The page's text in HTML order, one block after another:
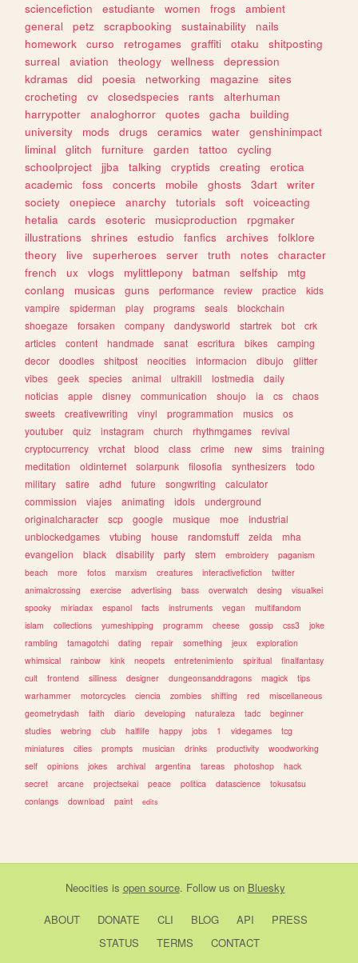
sciencefiction
estudiante women frogs
ambient
general
petz scrapbooking sustainability
nails
homework
curso retrogames graffiti otaku
shitposting
surreal
aviation theology wellness
depression
kdramas
did poesia networking magazine
sites
crocheting
cv closedspecies rants
alterhuman
harrypotter
analoghorror quotes gacha
building
university
mods drugs ceramics water
genshinimpact
liminal
glitch furniture garden tattoo
cycling
schoolproject
jjba talking cryptids creating
erotica
academic
foss concerts mobile ghosts 3dart
writer
society
onepiece anarchy tutorials soft
voiceacting
hetalia
cards esoteric musicproduction
rpgmaker
illustrations
shrines estudio fanfics archives
folklore
theory
live superheroes server truth notes
character
french
ux vlogs mylittlepony batman selfship
mtg
conlang
musicas guns performance review practice
kids
vampire
spiderman play programs seals
blockchain
shoegaze
forsaken company dandysworld startrek bot
crk
articles
content handmade sanat escritura bikes
camping
decor
doodles shitpost neocities informacion dibujo
glitter
vibes
geek species animal ultrakill lostmedia
daily
noticias
apple disney communication shoujo ia cs
chaos
sweets
creativewriting vinyl programmation musics
os
youtuber
quiz instagram church rhythmgames
revival
cryptocurrency
vrchat blood class crime new sims
training
meditation
oldinternet solarpunk filosofia synthesizers
todo
military
satire adhd future songwriting
calculator
commission
viajes animating idols
underground
originalcharacter
scp google musique moe
industrial
unblockedgames
vtubing house randomstuff zelda
mha
evangelion
black disability party stem embroidery
paganism
beach
more fotos marxism creatures interactivefiction
twitter
animalcrossing
exercise advertising bass overwatch desing
visualkei
spooky
miriadax espanol facts instruments vegan
multifandom
islam
collections yumeshipping programm cheese gossip css3
joke
rambling
tamagotchi dating repair something jeux
exploration
whimsical
rainbow kink neopets entretenimiento spiritual
finalfantasy
cult
frontend silliness designer dungeonsanddragons magick
tips
warhammer
motorcycles ciencia zombies shifting red
miscellaneous
geometrydash
faith diario developing naturaleza tadc
beginner
studies
webring club halflife happy jobs 1 videgames
tcg
miniatures
cities prompts musician drinks productivity
woodworking
self
opinions jokes archival argentina tareas photoshop
hack
secret
arcane projectsekai peace politica datascience
tokusatsu
conlangs
download paint edits
Neocities is open source. Follow us on Bluesky
ABOUT DONATE CLI BLOG API
PRESS
STATUS
TERMS CONTACT